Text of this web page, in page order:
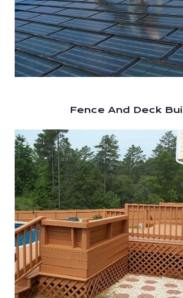
Fence And Deck